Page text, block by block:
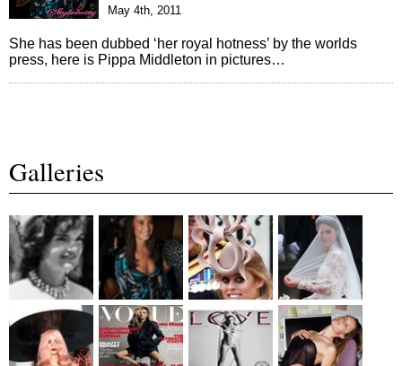
May 4th, 2011
She has been dubbed ‘her royal hotness’ by the worlds
press, here is Pippa Middleton in pictures…
Galleries